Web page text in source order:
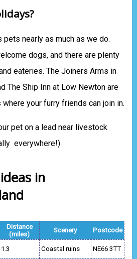
pets nearly as much as we do.
dogs, and there are plenty
eateries. The Joiners Arms in
The Ship Inn at Low Newton are
your furry friends can join in.
pet on a lead near livestock
everywhere!)
in
Distance
(miles)
Scenery
Postcode
1.3 Coastal ruins
NE66 3TT